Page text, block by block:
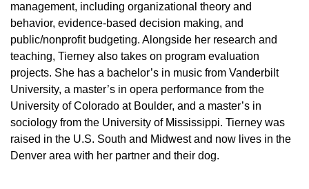
management, including organizational theory and
behavior, evidence-based decision making, and
public/nonprofit budgeting. Alongside her research and
teaching, Tierney also takes on program evaluation
projects. She has a bachelor’s in music from Vanderbilt
University, a master’s in opera performance from the
University of Colorado at Boulder, and a master’s in
sociology from the University of Mississippi. Tierney was
raised in the U.S. South and Midwest and now lives in the
Denver area with her partner and their dog.